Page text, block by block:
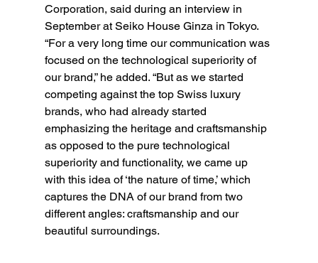
Corporation, said during an interview in
September at Seiko House Ginza in Tokyo.
“For a very long time our communication was
focused on the technological superiority of
our brand,” he added. “But as we started
competing against the top Swiss luxury
brands, who had already started
emphasizing the heritage and craftsmanship
as opposed to the pure technological
superiority and functionality, we came up
with this idea of ‘the nature of time,’ which
captures the DNA of our brand from two
different angles: craftsmanship and our
beautiful surroundings.